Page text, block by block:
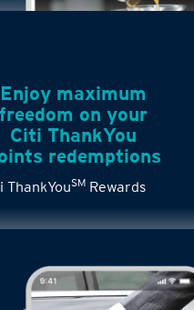
ThankYouSM Rewards
Enjoy maximum
freedom on your
Citi ThankYou
redemptions